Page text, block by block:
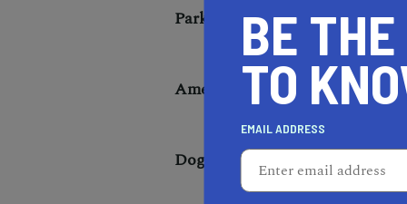
Parking: Free parking available
Amenities: Tide pools,
Dogs allowed: On leash
BE
TO
EMAIL ADDRESS